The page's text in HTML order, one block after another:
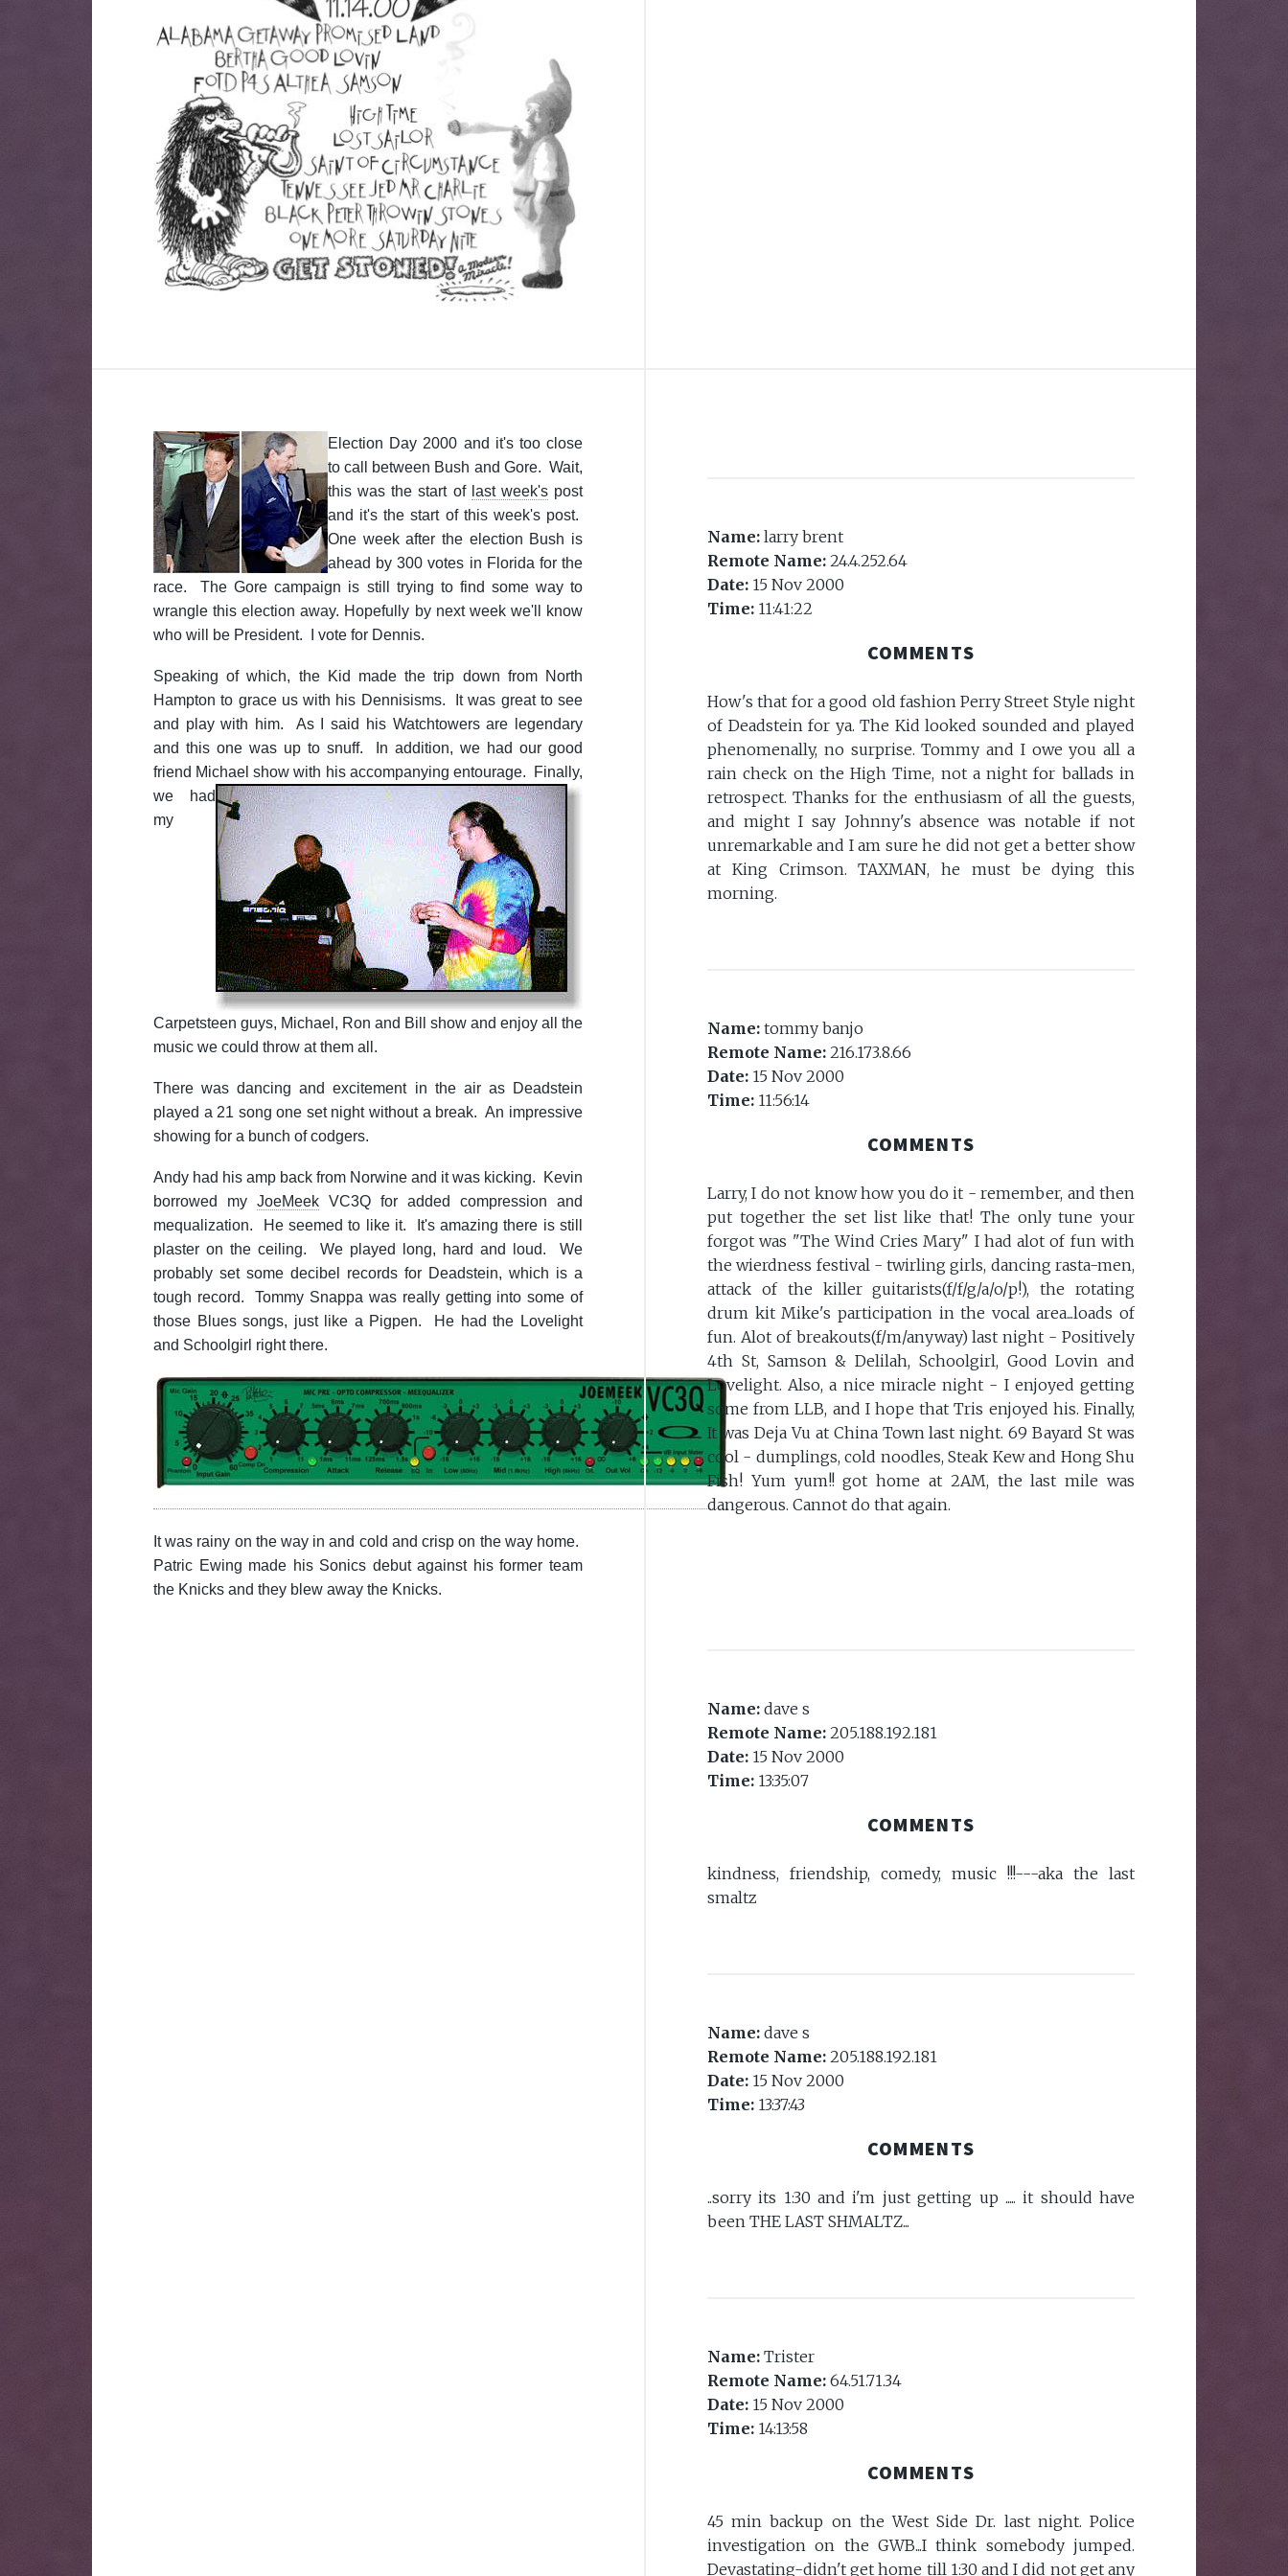
Election Day 2000 and it's too close
to call between Bush and Gore. Wait,
this was the start of last week'spost
and it's the start of this week's post.
One week after the election Bush is
ahead by 300 votes in Florida for the
race. The Gore campaign is still trying to find some way to
wrangle this election away. Hopefully by next week we'll know
who will be President. I vote for Dennis.
Speaking of which, the Kid made the trip down from North
Hampton to grace us with his Dennisisms. It was great to see
and play with him. As I said his Watchtowers are legendary
and this one was up to snuff. In addition, we had our good
friend Michael show with his accompanying entourage.
Finally,
we had
my
Carpetsteen guys, Michael, Ron and Bill show and enjoy all the
music we could throw at them all.
There was dancing and excitement in the air as Deadstein
played a 21 song one set night without a break. An impressive
showing for a bunch of codgers.
Andy had his amp back from Norwine and it was kicking. Kevin
borrowed my JoeMeek VC3Q for added compression and
mequalization. He seemed to like it. It's amazing there is still
plaster on the ceiling. We played long, hard and loud. We
probably set some decibel records for Deadstein, which is a
tough record. Tommy Snappa was really getting into some of
those Blues songs, just like a Pigpen. He had the Lovelight
and Schoolgirl right there.
It was rainy on the way in and cold and crisp on the way home.
Patric Ewing made his Sonics debut against his former team
the Knicks and they blew away the Knicks.
Name: larry brent
Remote Name: 24.4.252.64
Date: 15 Nov 2000
Time: 11:41:22
COMMENTS
How's that for a good old fashion Perry Street Style night
of Deadstein for ya. The Kid looked sounded and played
phenomenally, no surprise. Tommy and I owe you all a
rain check on the High Time, not a night for ballads in
retrospect. Thanks for the enthusiasm of all the guests,
and might I say Johnny's absence was notable if not
unremarkable and I am sure he did not get a better show
at King Crimson. TAXMAN, he must be dying this
morning.
Name: tommy banjo
Remote Name: 216.173.8.66
Date: 15 Nov 2000
Time: 11:56:14
COMMENTS
Larry, I do not know how you do it - remember, and then
put together the set list like that! The only tune your
forgot was "The Wind Cries Mary" I had alot of fun with
the wierdness festival - twirling girls, dancing rasta-men,
attack of the killer guitarists(f/f/g/a/o/p!), the rotating
drum kit Mike's participation in the vocal area...loads of
fun. Alot of breakouts(f/m/anyway) last night - Positively
4th St, Samson & Delilah, Schoolgirl, Good Lovin and
Lovelight. Also, a nice miracle night - I enjoyed getting
some from LLB, and I hope that Tris enjoyed his. Finally,
It was Deja Vu at China Town last night. 69 Bayard St was
cool - dumplings, cold noodles, Steak Kew and Hong Shu
Fish! Yum yum!! got home at 2AM, the last mile was
dangerous. Cannot do that again.
Name: dave s
Remote Name: 205.188.192.181
Date: 15 Nov 2000
Time: 13:35:07
COMMENTS
kindness, friendship, comedy, music !!!---aka the last
smaltz
Name: dave s
Remote Name: 205.188.192.181
Date: 15 Nov 2000
Time: 13:37:43
COMMENTS
..sorry its 1:30 and i'm just getting up ..... it should have
been THE LAST SHMALTZ...
Name: Trister
Remote Name: 64.51.71.34
Date: 15 Nov 2000
Time: 14:13:58
COMMENTS
45 min backup on the West Side Dr. last night. Police
investigation on the GWB...I think somebody jumped.
Devastating-didn't get home till 1:30 and I did not get any